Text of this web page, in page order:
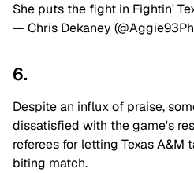
She puts the fight in Fightin'
— Chris Dekaney
6.
Despite an influx of praise,
dissatisfied with the game's
referees for letting Texas A&M
biting match.